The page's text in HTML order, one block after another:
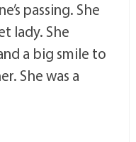
passing. She
lady. She
a big smile to
She was a